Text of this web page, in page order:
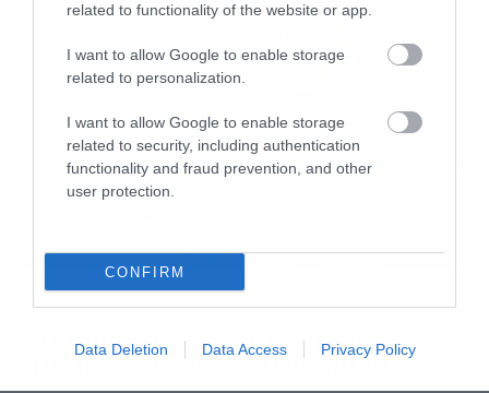
related to functionality of the website or app.
I want to allow Google to enable storage
related to personalization.
I want to allow Google to enable storage
related to security, including authentication
functionality and fraud prevention, and other
user protection.
CONFIRM
Data Deletion Data Access Privacy Policy
Music
Ο Glenn Hughes αποσύρθηκε
από τις ζωντανές εμφανίσεις